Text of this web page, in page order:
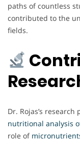
paths of countless
contributed to the
fields.
Dr. Rojas’s
nutritional analysis
role of